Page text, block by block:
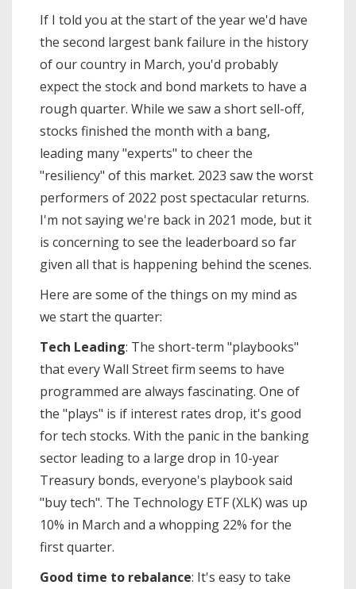
If I told you at the start of the year we'd have
the second largest bank failure in the history
of our country in March, you'd probably
expect the stock and bond markets to have a
rough quarter. While we saw a short sell-off,
stocks finished the month with a bang,
leading many "experts" to cheer the
"resiliency" of this market. 2023 saw the worst
performers of 2022 post spectacular returns.
I'm not saying we're back in 2021 mode, but it
is concerning to see the leaderboard so far
given all that is happening behind the scenes.
Here are some of the things on my mind as
we start the quarter:
Tech Leading: The short-term "playbooks"
that every Wall Street firm seems to have
programmed are always fascinating. One of
the "plays" is if interest rates drop, it's good
for tech stocks. With the panic in the banking
sector leading to a large drop in 10-year
Treasury bonds, everyone's playbook said
"buy tech". The Technology ETF (XLK) was up
10% in March and a whopping 22% for the
first quarter.
Good time to rebalance: It's easy to take